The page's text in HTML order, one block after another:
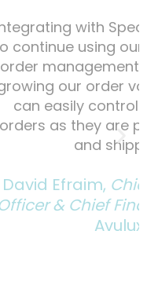
allowed us
and
while
Now we
access
fulfilled
Operating
Officer